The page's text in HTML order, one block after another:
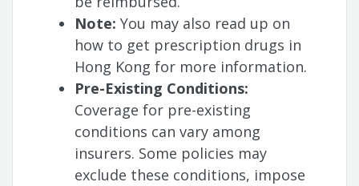
Note: You may also read up on
how to get prescription drugs in
Hong Kong for more information.
Pre-Existing Conditions:
Coverage for pre-existing
conditions can vary among
insurers. Some policies may
exclude these conditions, impose